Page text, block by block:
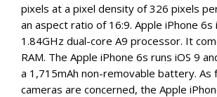
pixels at a pixel density of 326 pixels
an aspect ratio of 16:9. Apple iPhone
1.84GHz dual-core A9 processor. It
RAM. The Apple iPhone 6s runs iOS 9
a 1,715mAh non-removable battery. As
cameras are concerned, the Apple